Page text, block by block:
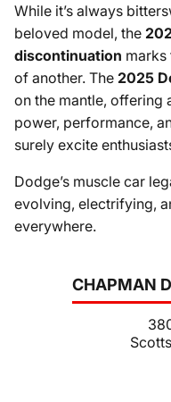
CHAPMAN
While it’s always
beloved model, the
discontinuation marks
of another. The 2025
on the mantle, offering
power, performance,
surely excite
Dodge’s muscle car
evolving, electrifying,
everywhere.